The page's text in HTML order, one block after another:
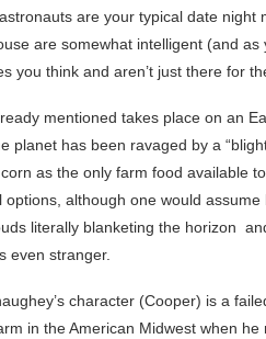
are your typical date
are somewhat intelligent (and
you think and aren’t just there for
mentioned takes place on an
planet has been ravaged by a
as the only farm food available
options, although one would
literally blanketing the horizon
even stranger.
character (Cooper) is a
in the American Midwest when